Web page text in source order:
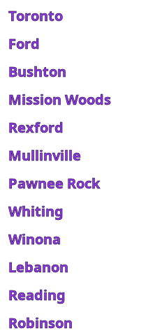
Toronto
Ford
Bushton
Mission Woods
Rexford
Mullinville
Pawnee Rock
Whiting
Winona
Lebanon
Reading
Robinson